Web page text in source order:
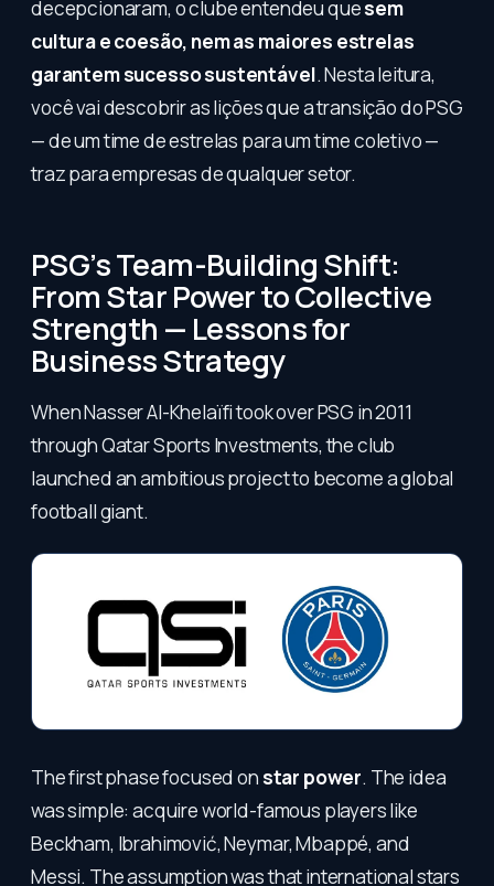
decepcionaram, o clube entendeu quesem
cultura e coesão, nem as maiores estrelas
garantem sucesso sustentável. Nesta leitura,
você vai descobrir as lições que a transição do PSG
— de um time de estrelas para um time coletivo —
traz para empresas de qualquer setor.
PSG’s Team-Building Shift:
From Star Power to Collective
Strength — Lessons for
Business Strategy
When Nasser Al-Khelaïfi took over PSG in 2011
through Qatar Sports Investments, the club
launched an ambitious project to become a global
football giant.
The first phase focused on star power. The idea
was simple: acquire world-famous players like
Beckham, Ibrahimović, Neymar, Mbappé, and
Messi. The assumption was that international stars